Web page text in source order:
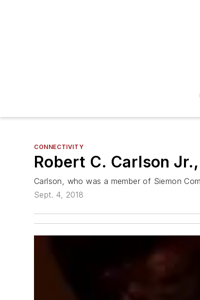
CONNECTIVITY
Robert C. Carlson
Carlson, who was a member of Siemon
Sept. 4, 2018